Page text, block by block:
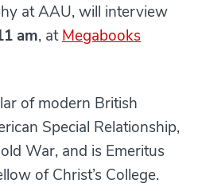
at AAU, will interview
am, atMegabooks
of modern British
Special Relationship,
War, and is Emeritus
of Christ’s College.